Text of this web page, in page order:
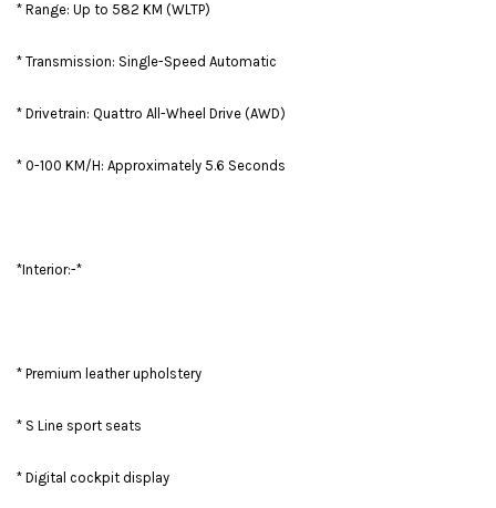
* Range: Up to 582 KM (WLTP)
* Transmission: Single-Speed Automatic
* Drivetrain: Quattro All-Wheel Drive (AWD)
* 0-100 KM/H: Approximately 5.6 Seconds
*Interior:-*
* Premium leather upholstery
* S Line sport seats
* Digital cockpit display